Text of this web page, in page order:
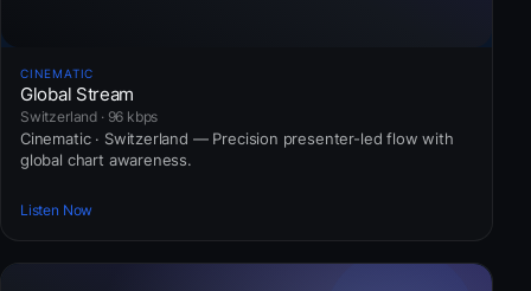
CINEMATIC
Global Stream
Switzerland · 96 kbps
Cinematic · Switzerland — Precision presenter-led flow with
global chart awareness.
Listen Now